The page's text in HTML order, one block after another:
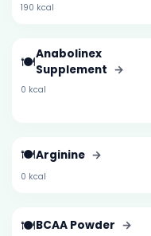
190 kcal
🍽️Anabolinex
Supplement →
0 kcal
🍽️Arginine →
0 kcal
🍽️BCAA Powder →